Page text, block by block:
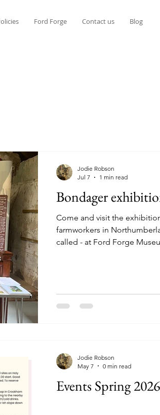
Ford Forge Contact us Blog
Bondager
Come and visit the
farmworkers in
called - at Ford Forge
Jodie Robson
Jul 7
1 min read
Events Spring 2026
Jodie Robson
May 7
0 min read